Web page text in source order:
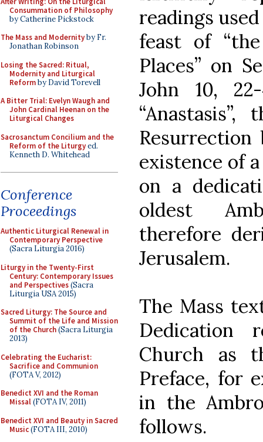
Consummation of Philosophy
by Catherine Pickstock
The Mass and Modernityby Fr.
Jonathan Robinson
Losing the Sacred: Ritual,
Modernity and Liturgical
Reformby David Torevell
A Bitter Trial: Evelyn Waugh and
John Cardinal Heenan on the
Liturgical Changes
Sacrosanctum Concilium and the
Reform of the Liturgyed.
Kenneth D. Whitehead
Conference
Proceedings
Authentic Liturgical Renewal in
Contemporary Perspective
(Sacra Liturgia 2016)
Liturgy in the Twenty-First
Century: Contemporary Issues
and Perspectives(Sacra
Liturgia USA 2015)
Sacred Liturgy: The Source and
Summit of the Life and Mission
of the Church(Sacra Liturgia
2013)
Celebrating the Eucharist:
Sacrifice and Communion
(FOTA V, 2012)
Benedict XVI and the Roman
Missal(FOTA IV, 2011)
Benedict XVI and Beauty in Sacred
Music(FOTA III, 2010)
readings
feast of
Places” on
John 10,
existence of
on a
oldest
therefore
Jerusalem.
The Mass
Dedication
Church as
Preface, for
in the
follows.